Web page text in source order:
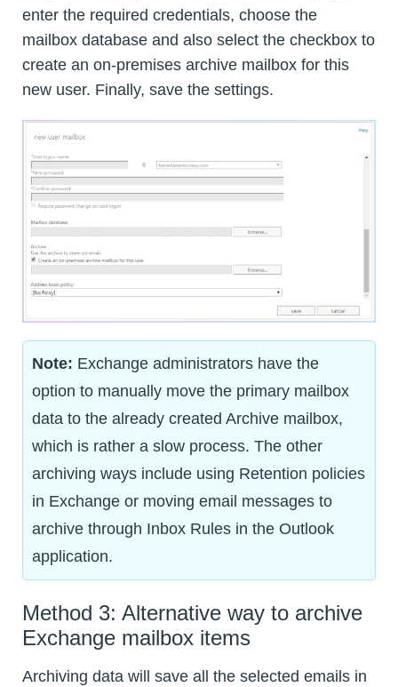
enter the required credentials, choose the
mailbox database and also select the checkbox to
create an on-premises archive mailbox for this
new user. Finally, save the settings.
Note: Exchange administrators have the
option to manually move the primary mailbox
data to the already created Archive mailbox,
which is rather a slow process. The other
archiving ways include using Retention policies
in Exchange or moving email messages to
archive through Inbox Rules in the Outlook
application.
Method 3: Alternative way to archive
Exchange mailbox items
Archiving data will save all the selected emails in